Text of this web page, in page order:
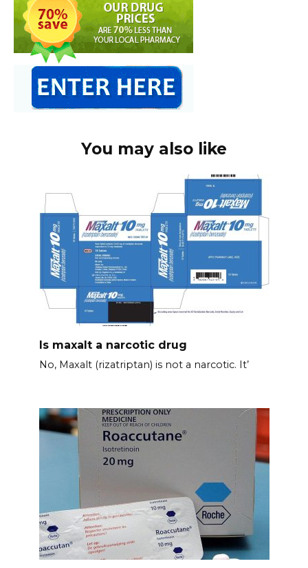
You may also like
Is maxalt a narcotic drug
No, Maxalt (rizatriptan) is not a narcotic. It’